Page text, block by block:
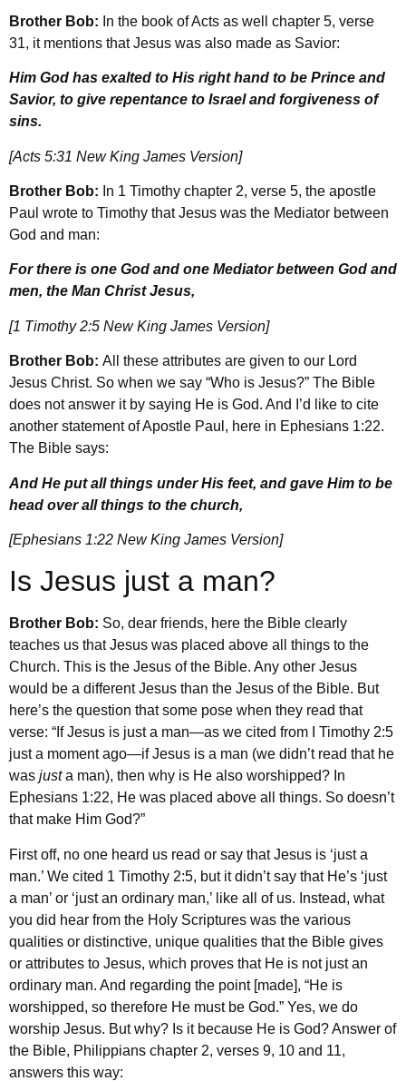
Brother Bob: In the book of Acts as well chapter 5, verse
31, it mentions that Jesus was also made as Savior:
Him God has exalted to His right hand to be Prince and
Savior, to give repentance to Israel and forgiveness of
sins.
[Acts 5:31 New King James Version]
Brother Bob: In 1 Timothy chapter 2, verse 5, the apostle
Paul wrote to Timothy that Jesus was the Mediator between
God and man:
For there is one God and one Mediator between God and
men, the Man Christ Jesus,
[1 Timothy 2:5 New King James Version]
Brother Bob: All these attributes are given to our Lord
Jesus Christ. So when we say “Who is Jesus?” The Bible
does not answer it by saying He is God. And I’d like to cite
another statement of Apostle Paul, here in Ephesians 1:22.
The Bible says:
And He put all things under His feet, and gave Him to be
head over all things to the church,
[Ephesians 1:22 New King James Version]
Is Jesus just a man?
Brother Bob: So, dear friends, here the Bible clearly
teaches us that Jesus was placed above all things to the
Church. This is the Jesus of the Bible. Any other Jesus
would be a different Jesus than the Jesus of the Bible. But
here’s the question that some pose when they read that
verse: “If Jesus is just a man—as we cited from I Timothy 2:5
just a moment ago—if Jesus is a man (we didn’t read that he
was justa man), then why is He also worshipped? In
Ephesians 1:22, He was placed above all things. So doesn’t
that make Him God?”
First off, no one heard us read or say that Jesus is ‘just a
man.’ We cited 1 Timothy 2:5, but it didn’t say that He’s ‘just
a man’ or ‘just an ordinary man,’ like all of us. Instead, what
you did hear from the Holy Scriptures was the various
qualities or distinctive, unique qualities that the Bible gives
or attributes to Jesus, which proves that He is not just an
ordinary man. And regarding the point [made], “He is
worshipped, so therefore He must be God.” Yes, we do
worship Jesus. But why? Is it because He is God? Answer of
the Bible, Philippians chapter 2, verses 9, 10 and 11,
answers this way: